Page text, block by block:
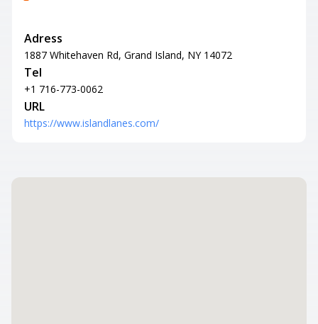
Adress
1887 Whitehaven Rd, Grand Island, NY 14072
Tel
+1 716-773-0062
URL
https://www.islandlanes.com/